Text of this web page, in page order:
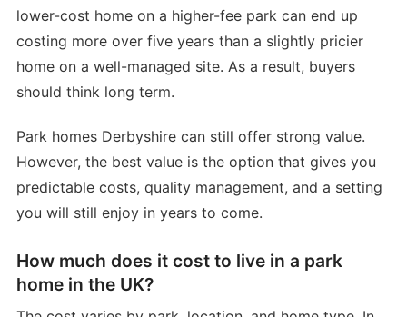
lower-cost home on a higher-fee park can end up
costing more over five years than a slightly pricier
home on a well-managed site. As a result, buyers
should think long term.
Park homes Derbyshire can still offer strong value.
However, the best value is the option that gives you
predictable costs, quality management, and a setting
you will still enjoy in years to come.
How much does it cost to live in a park
home in the UK?